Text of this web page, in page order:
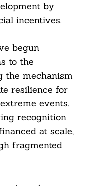
by
incentives.
begun
to the
the mechanism
resilience for
events.
recognition
at scale,
fragmented